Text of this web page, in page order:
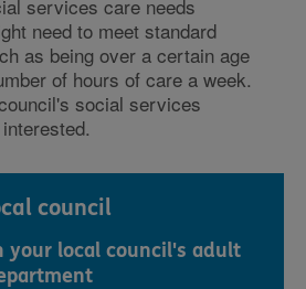
services care needs
need to meet standard
as being over a certain age
of hours of care a week.
social services
council
your local council's adult